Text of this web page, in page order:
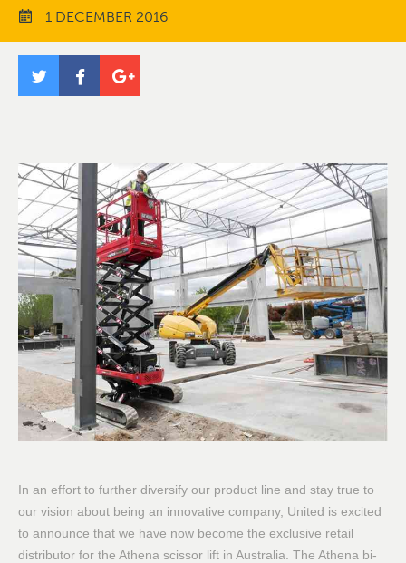
1 DECEMBER 2016
In an effort to further diversify our product line and stay true to
our vision about being an innovative company, United is excited
to announce that we have now become the exclusive retail
distributor for the Athena scissor lift in Australia. The Athena bi-